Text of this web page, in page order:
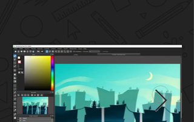
✍ Materials
🎨 Weekly Art Themes